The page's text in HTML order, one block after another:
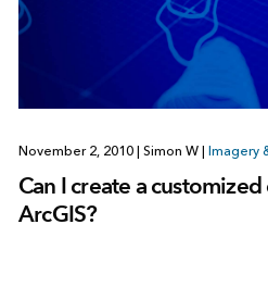
November 2, 2010 Simon W Imagery
Can I create a
ArcGIS?